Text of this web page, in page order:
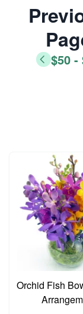
$50 -
Orchid Fish